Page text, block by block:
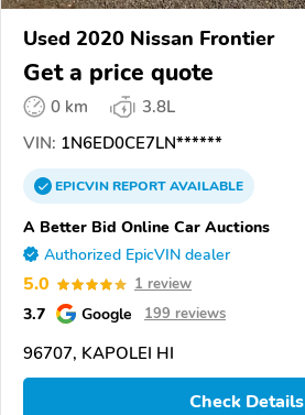
Used 2020 Nissan Frontier
Get a price quote
0 km
3.8L
VIN: 1N6ED0CE7LN******
EPICVINREPORTAVAILABLE
A Better Bid Online Car Auctions
Authorized EpicVIN dealer
5.0 1 review
3.7 Google 199 reviews
96707, KAPOLEI HI
Check Details